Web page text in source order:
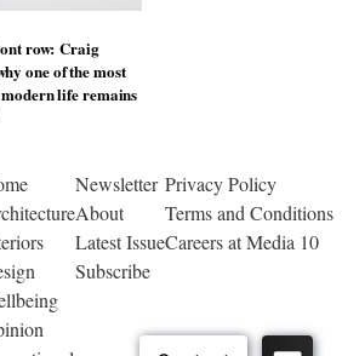
row: Craig
one of the most
life remains
Newsletter
About
Latest Issue
Subscribe
Privacy Policy
Terms and Conditions
Careers at Media 10